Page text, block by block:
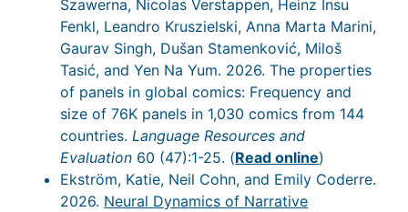
Szawerna, Nicolas Verstappen, Heinz Insu
Fenkl, Leandro Kruszielski, Anna Marta Marini,
Gaurav Singh, Dušan Stamenković, Miloš
Tasić, and Yen Na Yum. 2026. The properties
of panels in global comics: Frequency and
size of 76K panels in 1,030 comics from 144
countries.Language Resources and
Evaluation 60 (47):1-25. (Read online)
Ekström, Katie, Neil Cohn, and Emily Coderre.
2026. Neural Dynamics of Narrative